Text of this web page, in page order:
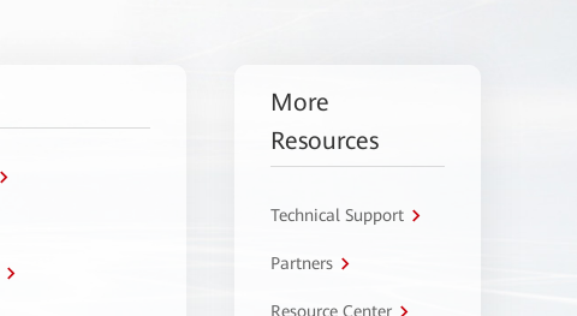
More
Resources
Technical Support
Partners
Resource Center